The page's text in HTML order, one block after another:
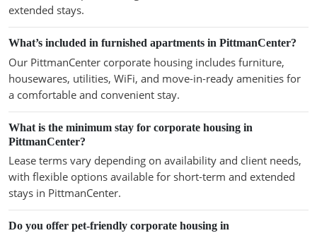
extended stays.
What’s included in furnished apartments in PittmanCenter?
Our PittmanCenter corporate housing includes furniture,
housewares, utilities, WiFi, and move-in-ready amenities for
a comfortable and convenient stay.
What is the minimum stay for corporate housing in
PittmanCenter?
Lease terms vary depending on availability and client needs,
with flexible options available for short-term and extended
stays in PittmanCenter.
Do you offer pet-friendly corporate housing in